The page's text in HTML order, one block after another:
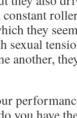
they
sexual
another,
you have